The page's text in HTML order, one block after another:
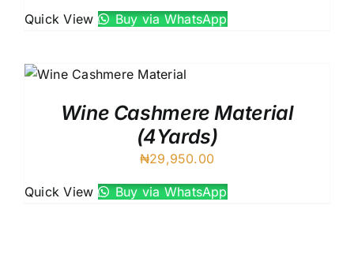
Quick View Buy via WhatsApp
Wine Cashmere Material
(4Yards)
₦29,950.00
Quick View Buy via WhatsApp